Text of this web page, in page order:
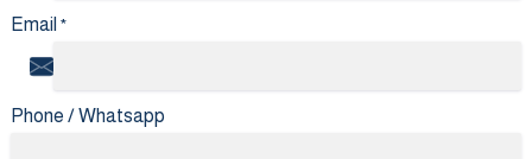
Email *
Phone / Whatsapp